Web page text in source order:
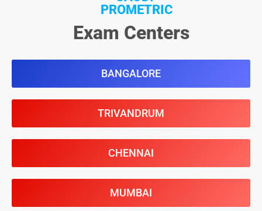
PROMETRIC
Exam Centers
BANGALORE
TRIVANDRUM
CHENNAI
MUMBAI